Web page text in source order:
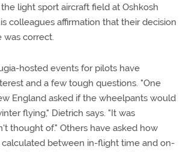
light sport aircraft field at Oshkosh
colleagues affirmation that their decision
was correct.
hosted events for pilots have
and a few tough questions. "One
England asked if the wheelpants would
flying," Dietrich says. "It was
thought of." Others have asked how
between in-flight time and on-